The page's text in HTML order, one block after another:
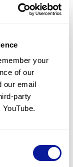
your
of our
our email
party
page.